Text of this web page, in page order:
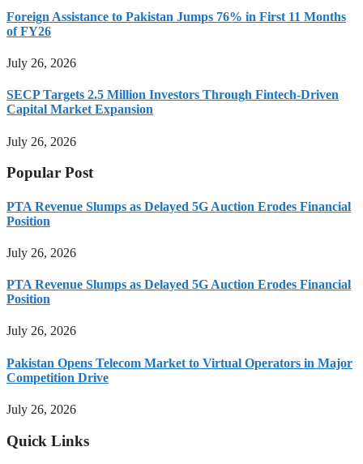
Foreign Assistance to Pakistan Jumps 76% in First 11 Months
of FY26
July 26, 2026
SECP Targets 2.5 Million Investors Through Fintech-Driven
Capital Market Expansion
July 26, 2026
Popular Post
PTA Revenue Slumps as Delayed 5G Auction Erodes Financial
Position
July 26, 2026
PTA Revenue Slumps as Delayed 5G Auction Erodes Financial
Position
July 26, 2026
Pakistan Opens Telecom Market to Virtual Operators in Major
Competition Drive
July 26, 2026
Quick Links